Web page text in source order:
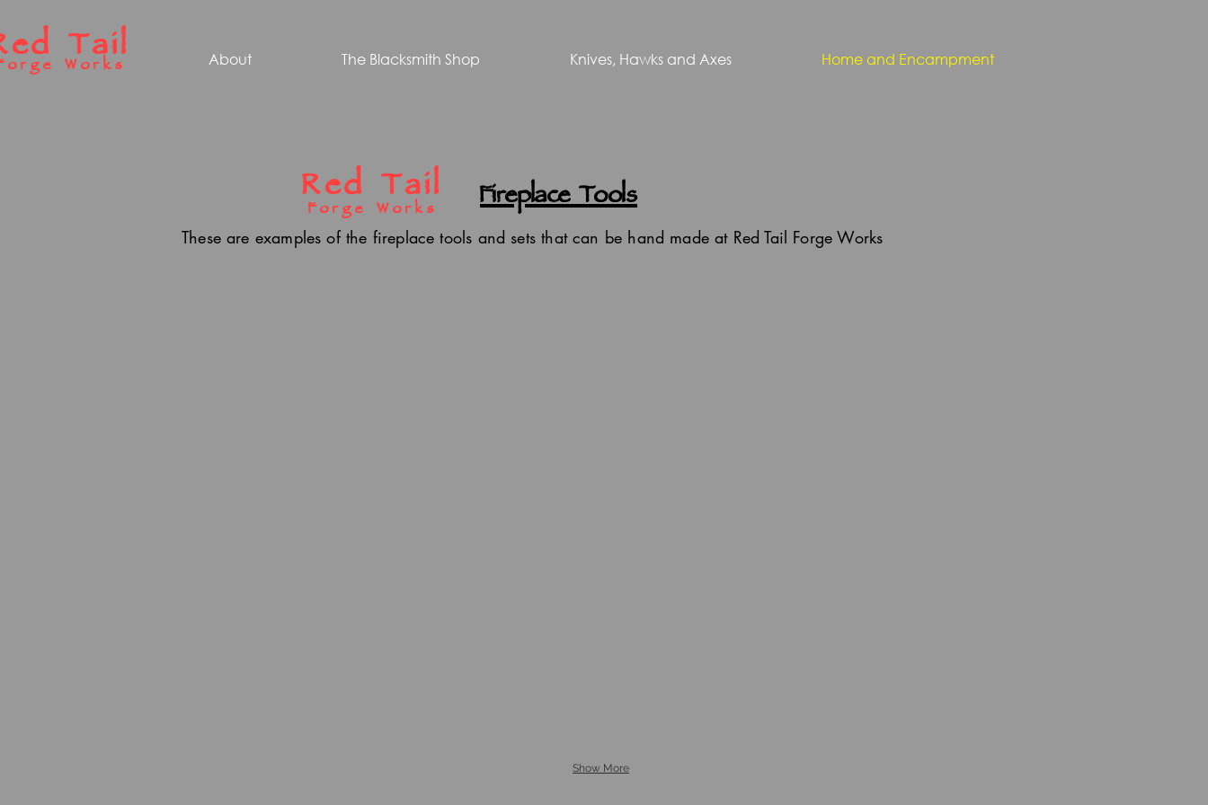
Tail
Works About The Blacksmith Shop Knives, Hawks and Axes Home and Encampment
Fireplace Tools
Red Tail
Forge Works
These are examples of the fireplace tools and sets that can be hand made at Red Tail Forge Works
Show More